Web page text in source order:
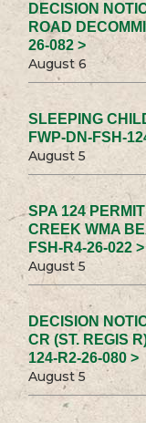
DECISION
ROAD
26-082 >
August 6
SLEEPING
FWP-DN-FSH-
August 5
SPA 124
CREEK WMA
FSH-R4-26-022 >
August 5
DECISION
CR (ST. REGIS
124-R2-26-080 >
August 5